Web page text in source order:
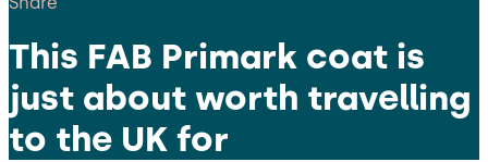
This FAB Primark coat is
just about worth travelling
to the UK for